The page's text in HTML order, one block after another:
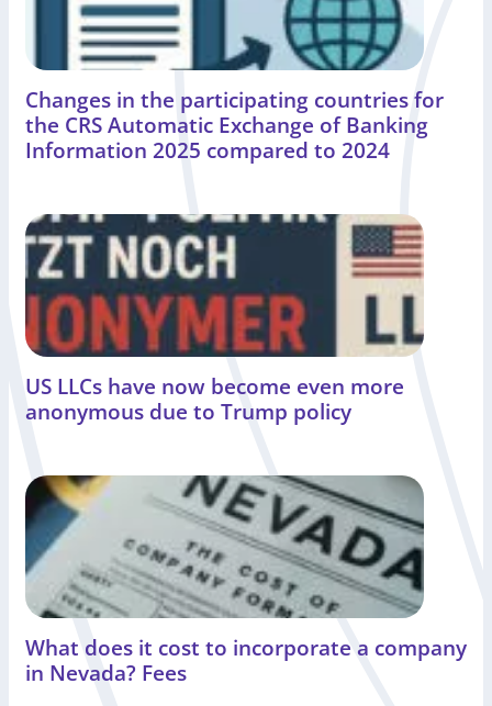
Changes in the participating countries for
the CRS Automatic Exchange of Banking
Information 2025 compared to 2024
US LLCs have now become even more
anonymous due to Trump policy
What does it cost to incorporate a company
in Nevada? Fees